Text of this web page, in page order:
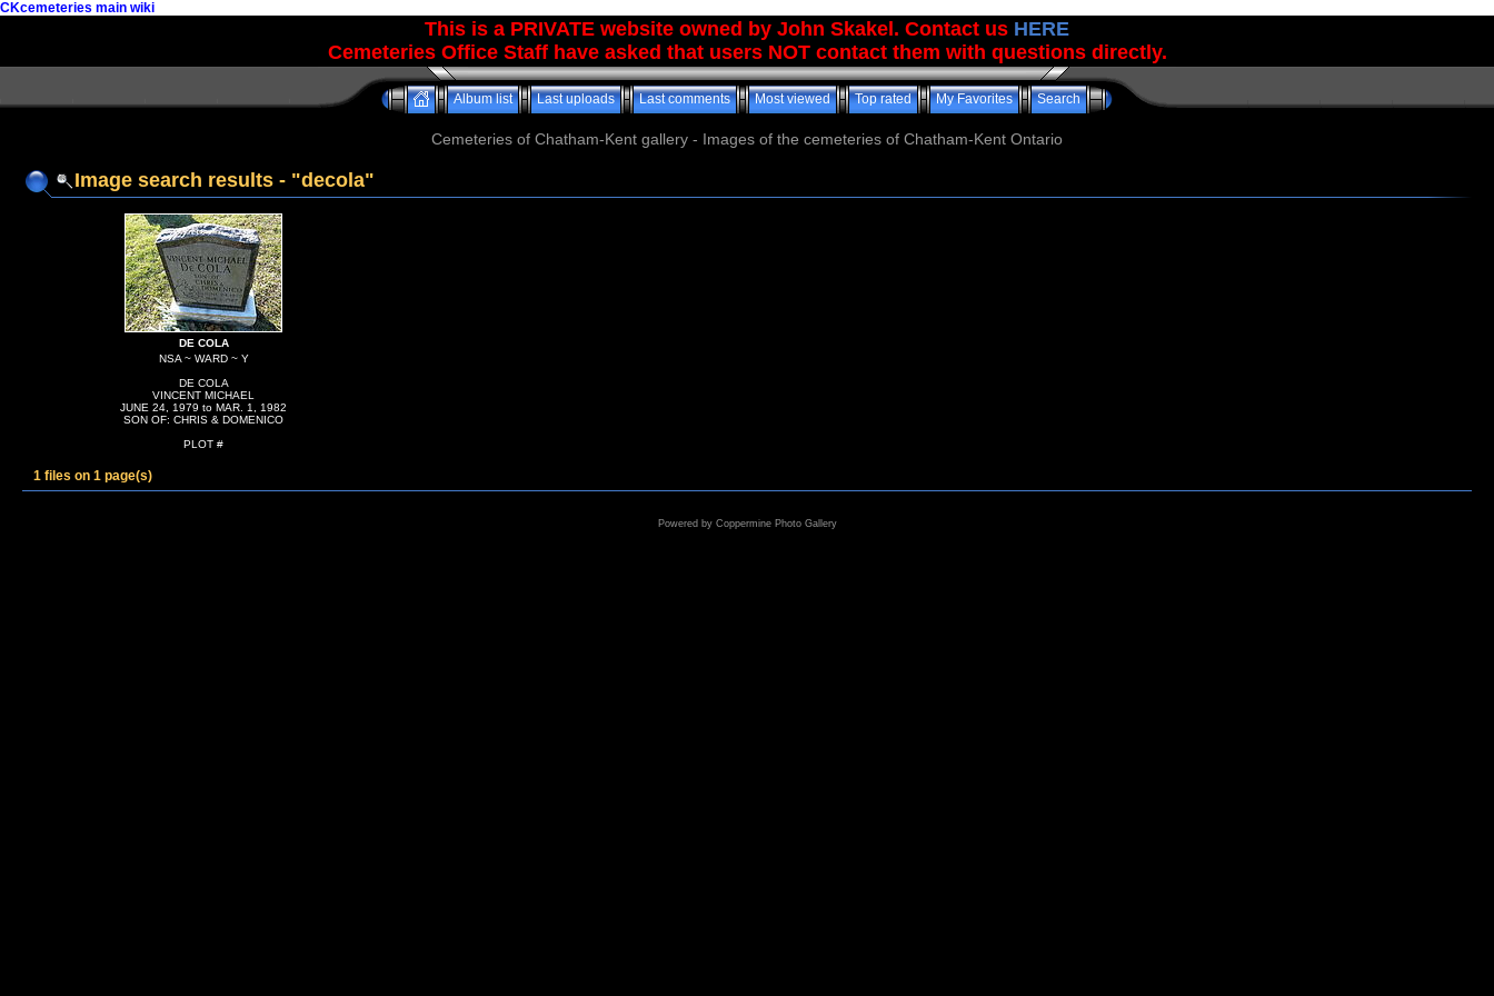
CKcemeteries main wiki
This is a PRIVATE website owned by John Skakel. Contact us HERE
Cemeteries Office Staff have asked that users NOT contact them with questions directly.
Album list Last uploads Last comments Most viewed Top rated My Favorites Search
Cemeteries of Chatham-Kent gallery - Images of the cemeteries of Chatham-Kent Ontario
Image search results - "decola"
DE COLA
NSA ~ WARD ~ Y
DE COLA
VINCENT MICHAEL
JUNE 24, 1979 to MAR. 1, 1982
SON OF: CHRIS & DOMENICO
PLOT #
1 files on 1 page(s)
Powered by Coppermine Photo Gallery